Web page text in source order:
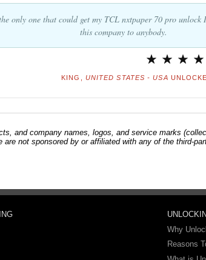
only one that could get my TCL nxtpaper 70 pro
this company to anybody.
KING, UNITED STATES - USA
and company names, logos, and service marks
are not sponsored by or affiliated with any of the third-
Why
Reasons